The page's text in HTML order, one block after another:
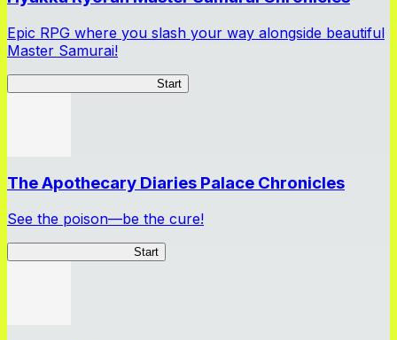
Epic RPG where you slash your way alongside beautiful
Master Samurai!
Start
The Apothecary Diaries Palace Chronicles
See the poison—be the cure!
Start